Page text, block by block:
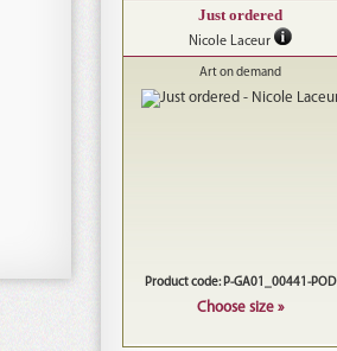
Just ordered
Nicole Laceur
Art on demand
Product code: P-GA01_00441-POD
Choose size »